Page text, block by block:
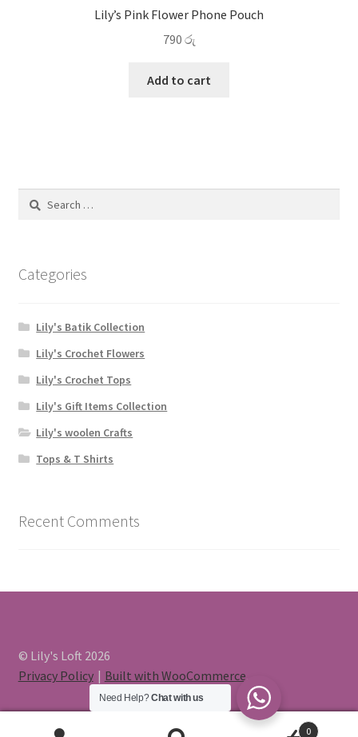
Lily’s Pink Flower Phone Pouch
790 රු
Add to cart
Search
Categories
Lily's Batik Collection
Lily's Crochet Flowers
Lily's Crochet Tops
Lily's Gift Items Collection
Lily's woolen Crafts
Tops & T Shirts
Recent Comments
© Lily's Loft 2026
Privacy Policy
Built with WooCommerce.
0
Need Help?Chat with us